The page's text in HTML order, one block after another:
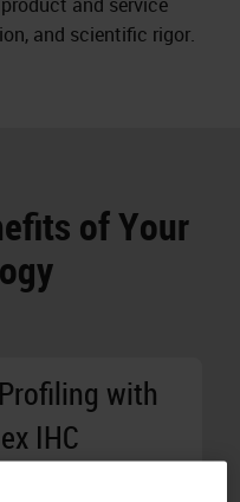
and scientific rigor.
of Your
with
IHC